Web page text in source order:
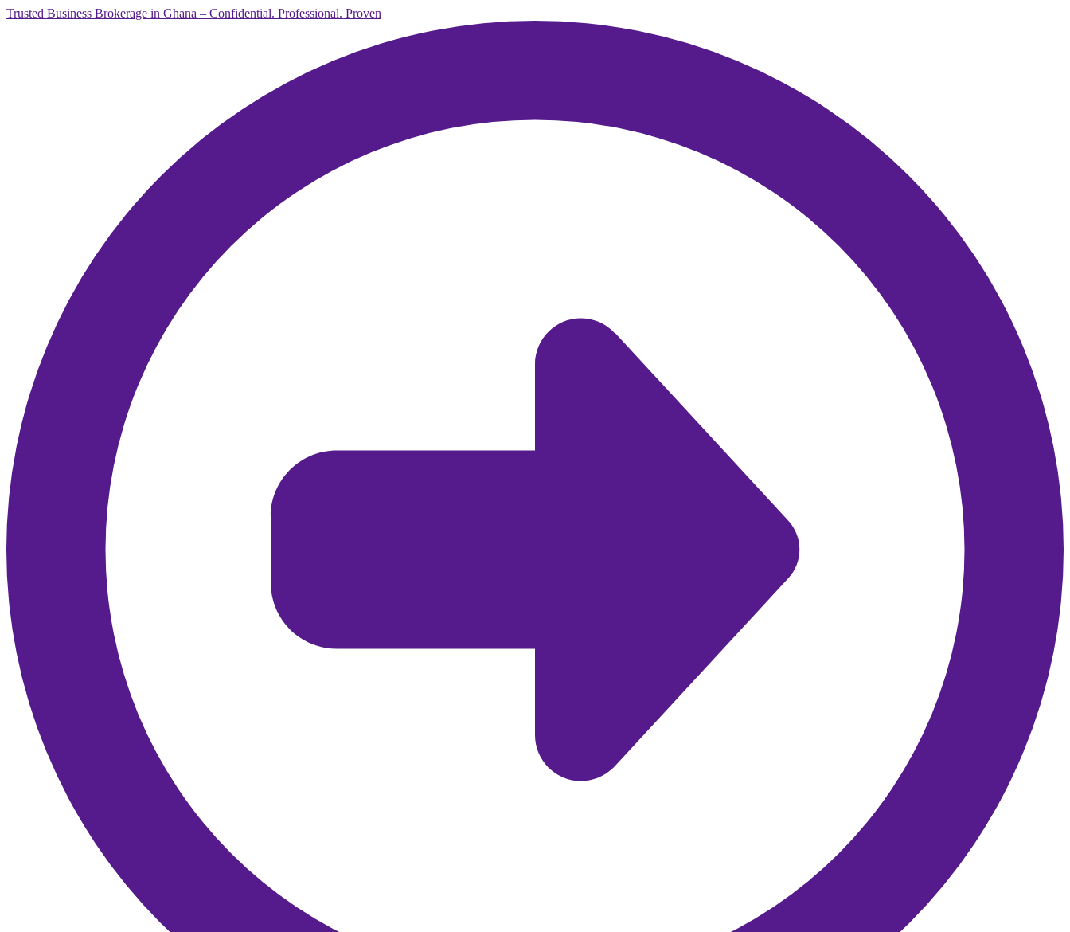
Trusted Business Brokerage in Ghana – Confidential. Professional. Proven